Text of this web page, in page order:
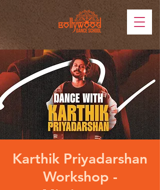
Karthik Priyadarshan
Workshop -